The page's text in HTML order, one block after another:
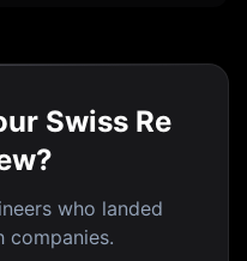
Swiss Re
who landed